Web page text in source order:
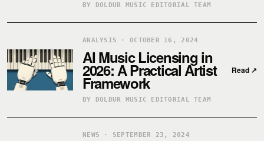
BY DOLDUR MUSIC EDITORIAL TEAM
ANALYSIS · OCTOBER 16, 2024
AI Music Licensing in
2026: A Practical Artist
Framework
BY DOLDUR MUSIC EDITORIAL TEAM
Read ↗
NEWS · SEPTEMBER 23, 2024